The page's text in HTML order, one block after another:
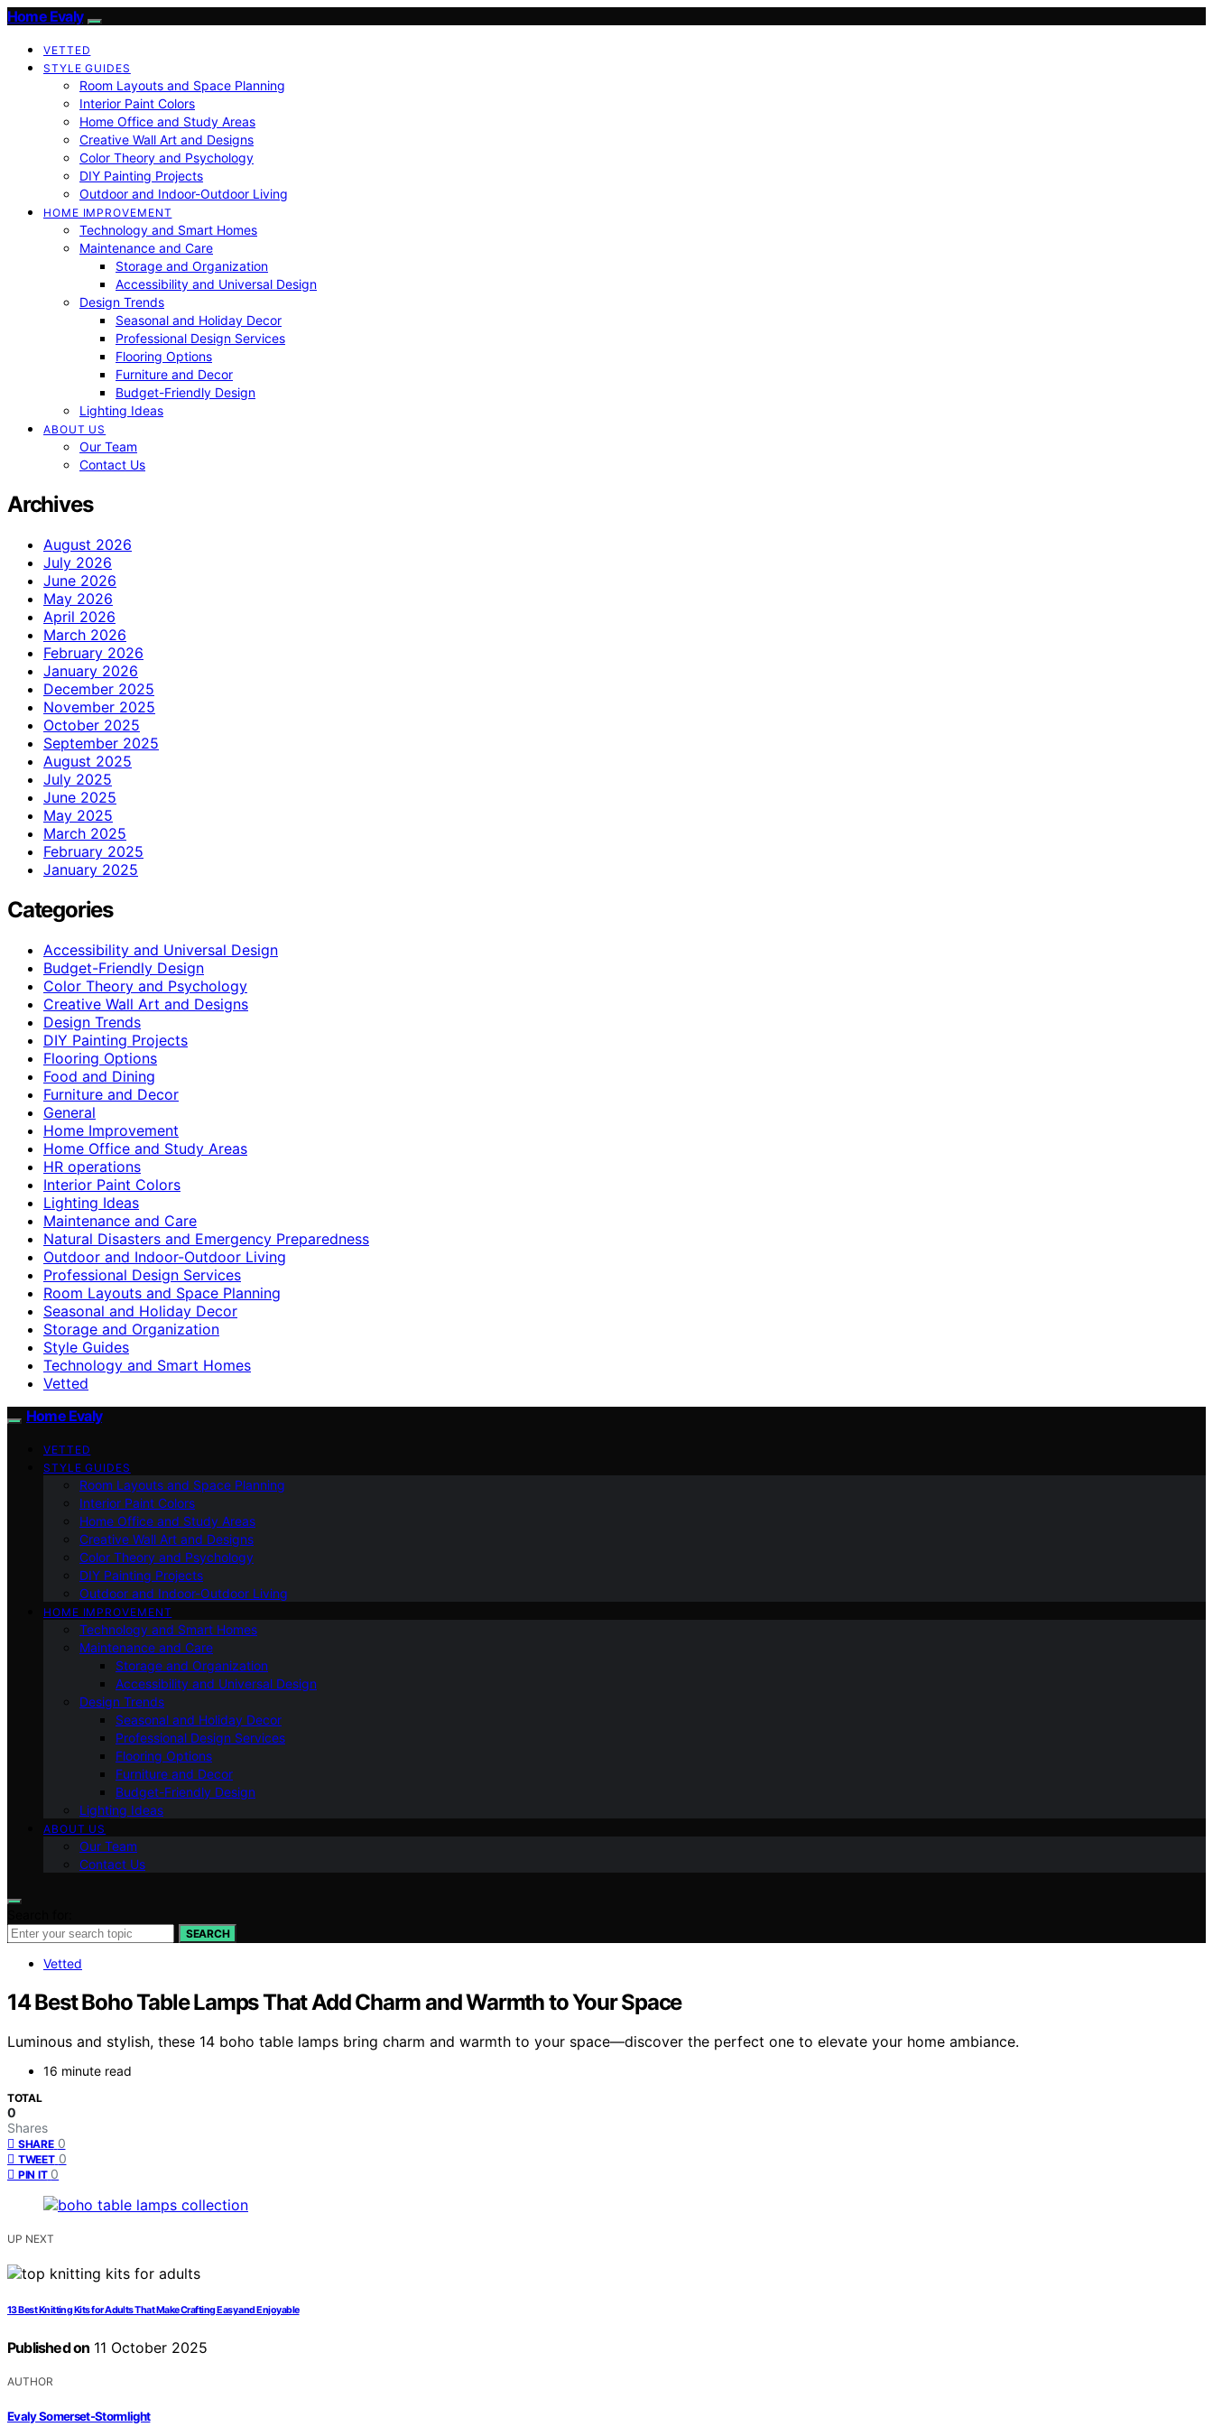
Home Evaly
VETTED
STYLE GUIDES
Room Layouts and Space Planning
Interior Paint Colors
Home Office and Study Areas
Creative Wall Art and Designs
Color Theory and Psychology
DIY Painting Projects
Outdoor and Indoor-Outdoor Living
HOME IMPROVEMENT
Technology and Smart Homes
Maintenance and Care
Storage and Organization
Accessibility and Universal Design
Design Trends
Seasonal and Holiday Decor
Professional Design Services
Flooring Options
Furniture and Decor
Budget-Friendly Design
Lighting Ideas
ABOUT US
Our Team
Contact Us
Archives
August 2026
July 2026
June 2026
May 2026
April 2026
March 2026
February 2026
January 2026
December 2025
November 2025
October 2025
September 2025
August 2025
July 2025
June 2025
May 2025
March 2025
February 2025
January 2025
Categories
Accessibility and Universal Design
Budget-Friendly Design
Color Theory and Psychology
Creative Wall Art and Designs
Design Trends
DIY Painting Projects
Flooring Options
Food and Dining
Furniture and Decor
General
Home Improvement
Home Office and Study Areas
HR operations
Interior Paint Colors
Lighting Ideas
Maintenance and Care
Natural Disasters and Emergency Preparedness
Outdoor and Indoor-Outdoor Living
Professional Design Services
Room Layouts and Space Planning
Seasonal and Holiday Decor
Storage and Organization
Style Guides
Technology and Smart Homes
Vetted
Home Evaly
VETTED
STYLE GUIDES
Room Layouts and Space Planning
Interior Paint Colors
Home Office and Study Areas
Creative Wall Art and Designs
Color Theory and Psychology
DIY Painting Projects
Outdoor and Indoor-Outdoor Living
HOME IMPROVEMENT
Technology and Smart Homes
Maintenance and Care
Storage and Organization
Accessibility and Universal Design
Design Trends
Seasonal and Holiday Decor
Professional Design Services
Flooring Options
Furniture and Decor
Budget-Friendly Design
Lighting Ideas
ABOUT US
Our Team
Contact Us
SEARCH
Vetted
14 Best Boho Table Lamps That Add Charm and Warmth to Your Space
Luminous and stylish, these 14 boho table lamps bring charm and warmth to your space—discover the perfect one to elevate your home ambiance.
16 minute read
TOTAL
0
Shares
SHARE 0
TWEET 0
PIN IT 0
UP NEXT
13 Best Knitting Kits for Adults That Make Crafting Easy and Enjoyable
Published on 11 October 2025
AUTHOR
Evaly Somerset-Stormlight